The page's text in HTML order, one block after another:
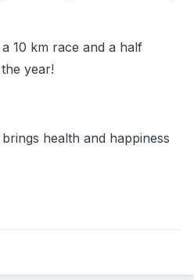
10 km race and a half
year!
health and happiness